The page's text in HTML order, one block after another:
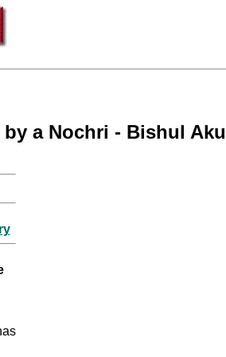
a Nochri - Bishul